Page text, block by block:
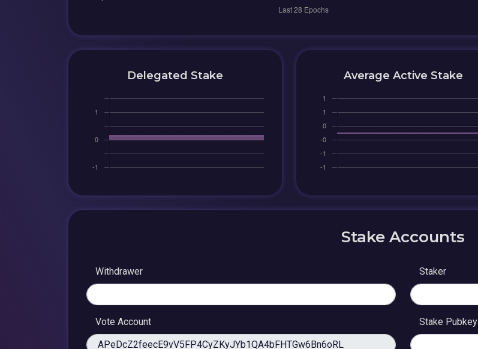
Delegated Stake Average Active Stake
Stake Accounts
Withdrawer Staker
Vote Account Stake Pubkey